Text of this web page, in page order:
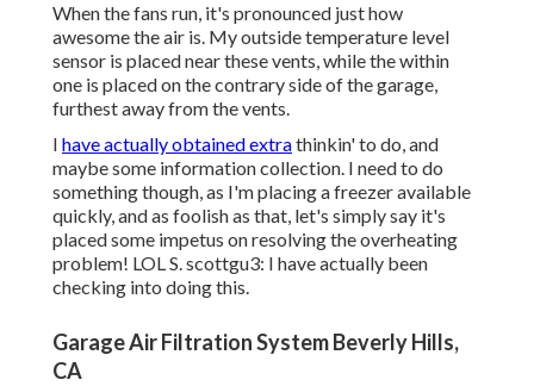
When the fans run, it's pronounced just how
awesome the air is. My outside temperature level
sensor is placed near these vents, while the within
one is placed on the contrary side of the garage,
furthest away from the vents.
I have actually obtained extrathinkin' to do, and
maybe some information collection. I need to do
something though, as I'm placing a freezer available
quickly, and as foolish as that, let's simply say it's
placed some impetus on resolving the overheating
problem! LOL S. scottgu3: I have actually been
checking into doing this.
Garage Air Filtration System Beverly Hills,
CA